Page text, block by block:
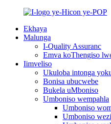
Ekhaya
Malunga
I-Quality Assuranc
Emva koThengiso
Iimveliso
Ukuloba intonga
Bonisa ubucwebe
Bukela uMboniso
Umboniso wempahla
Umboniso
Umboniso